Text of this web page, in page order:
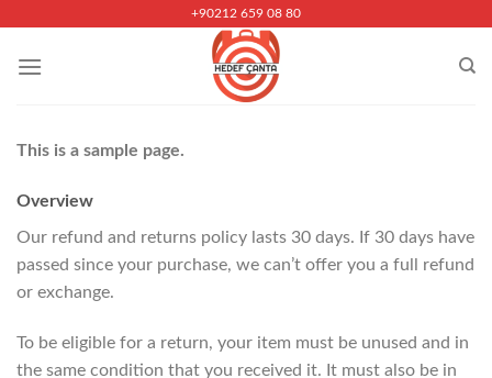
content
+90212 659 08 80
This is a sample page.
Overview
Our refund and returns policy lasts 30 days. If 30 days have
passed since your purchase, we can’t offer you a full refund
or exchange.
To be eligible for a return, your item must be unused and in
the same condition that you received it. It must also be in